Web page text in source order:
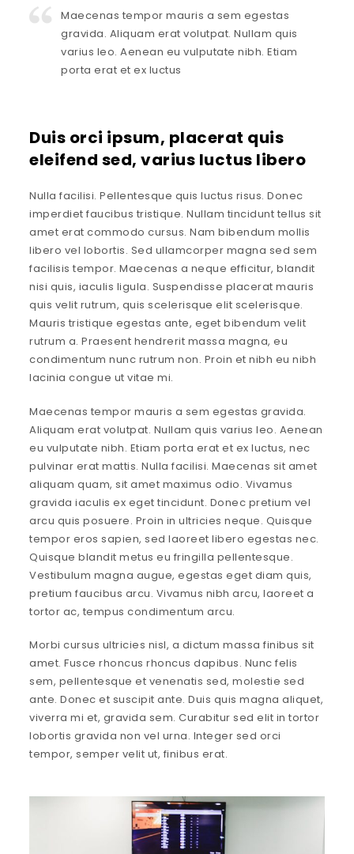
Maecenas tempor mauris a sem egestas
gravida. Aliquam erat volutpat. Nullam quis
varius leo. Aenean eu vulputate nibh. Etiam
porta erat et ex luctus
Duis orci ipsum, placerat quis
eleifend sed, varius luctus libero
Nulla facilisi. Pellentesque quis luctus risus. Donec
imperdiet faucibus tristique. Nullam tincidunt tellus sit
amet erat commodo cursus. Nam bibendum mollis
libero vel lobortis. Sed ullamcorper magna sed sem
facilisis tempor. Maecenas a neque efficitur, blandit
nisi quis, iaculis ligula. Suspendisse placerat mauris
quis velit rutrum, quis scelerisque elit scelerisque.
Mauris tristique egestas ante, eget bibendum velit
rutrum a. Praesent hendrerit massa magna, eu
condimentum nunc rutrum non. Proin et nibh eu nibh
lacinia congue ut vitae mi.
Maecenas tempor mauris a sem egestas gravida.
Aliquam erat volutpat. Nullam quis varius leo. Aenean
eu vulputate nibh. Etiam porta erat et ex luctus, nec
pulvinar erat mattis. Nulla facilisi. Maecenas sit amet
aliquam quam, sit amet maximus odio. Vivamus
gravida iaculis ex eget tincidunt. Donec pretium vel
arcu quis posuere. Proin in ultricies neque. Quisque
tempor eros sapien, sed laoreet libero egestas nec.
Quisque blandit metus eu fringilla pellentesque.
Vestibulum magna augue, egestas eget diam quis,
pretium faucibus arcu. Vivamus nibh arcu, laoreet a
tortor ac, tempus condimentum arcu.
Morbi cursus ultricies nisl, a dictum massa finibus sit
amet. Fusce rhoncus rhoncus dapibus. Nunc felis
sem, pellentesque et venenatis sed, molestie sed
ante. Donec et suscipit ante. Duis quis magna aliquet,
viverra mi et, gravida sem. Curabitur sed elit in tortor
lobortis gravida non vel urna. Integer sed orci
tempor, semper velit ut, finibus erat.